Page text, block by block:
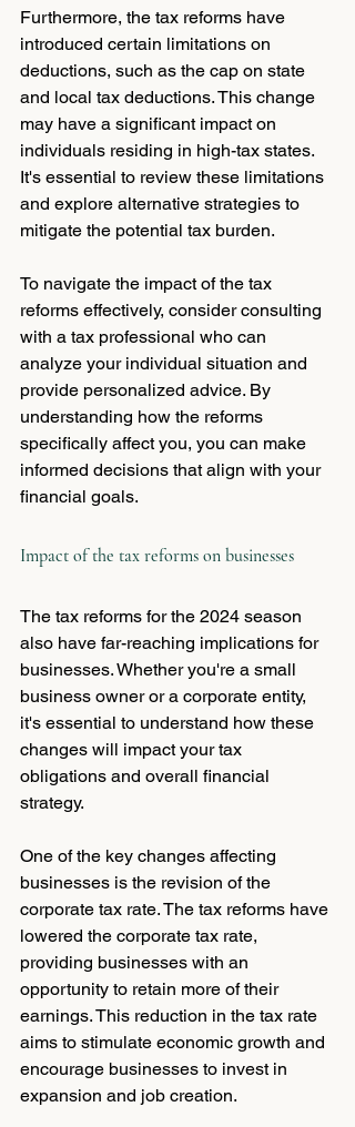
Furthermore, the tax reforms have
introduced certain limitations on
deductions, such as the cap on state
and local tax deductions. This change
may have a significant impact on
individuals residing in high-tax states.
It's essential to review these limitations
and explore alternative strategies to
mitigate the potential tax burden.
To navigate the impact of the tax
reforms effectively, consider consulting
with a tax professional who can
analyze your individual situation and
provide personalized advice. By
understanding how the reforms
specifically affect you, you can make
informed decisions that align with your
financial goals.
Impact of the tax reforms on businesses
The tax reforms for the 2024 season
also have far-reaching implications for
businesses. Whether you're a small
business owner or a corporate entity,
it's essential to understand how these
changes will impact your tax
obligations and overall financial
strategy.
One of the key changes affecting
businesses is the revision of the
corporate tax rate. The tax reforms have
lowered the corporate tax rate,
providing businesses with an
opportunity to retain more of their
earnings. This reduction in the tax rate
aims to stimulate economic growth and
encourage businesses to invest in
expansion and job creation.